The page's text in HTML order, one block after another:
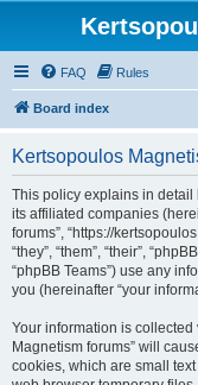
FAQ Rules
Board index
Kertsopoulos
This policy explains in detail
its affiliated companies
forums”, “https://
“they”, “them”, “their”,
“phpBB Teams”) use any
you (hereinafter “your
Your information is collected
Magnetism forums” will
cookies, which are small